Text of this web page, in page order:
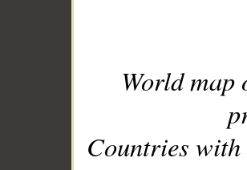
World
Countries with